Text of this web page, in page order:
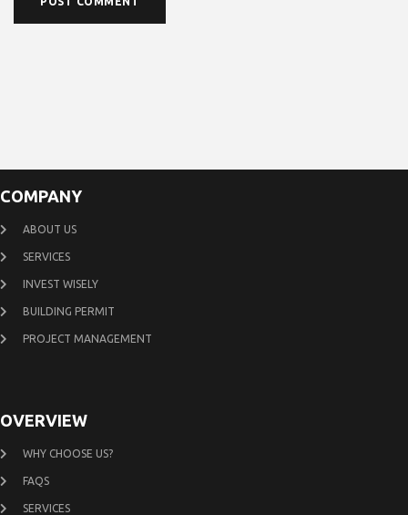
COMPANY
ABOUT US
SERVICES
INVEST WISELY
BUILDING PERMIT
PROJECT MANAGEMENT
OVERVIEW
WHY CHOOSE US?
FAQS
SERVICES